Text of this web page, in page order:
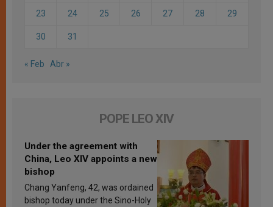
23 24 25 26 27 28 29
30 31
« Feb Abr »
POPE LEO XIV
Under the agreement with
China, Leo XIV appoints a new
bishop
Chang Yanfeng, 42, was ordained
bishop today under the Sino-Holy